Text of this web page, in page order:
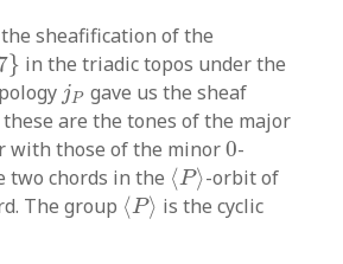
the sheafification of the
}
} in the triadic topos under the
jP
jP gave us the sheaf
these are the tones of the major
with those of the minor0
0-
two chords in the ⟨P⟩
⟨P⟩ -orbit of
The group ⟨P⟩
⟨P⟩ is the cyclic